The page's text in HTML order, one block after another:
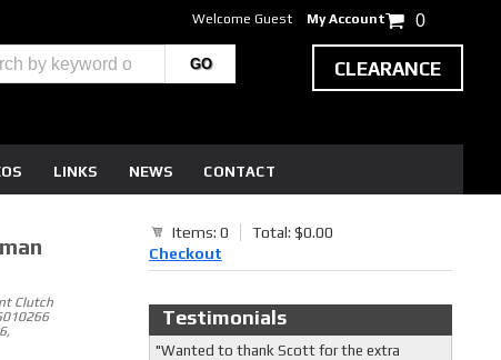
LINKS NEWS CONTACT
Welcome Guest My Account 0
CLEARANCE
Clutch
Items: 0
Total: $0.00
Checkout
Testimonials
"Wanted to thank Scott for the extra